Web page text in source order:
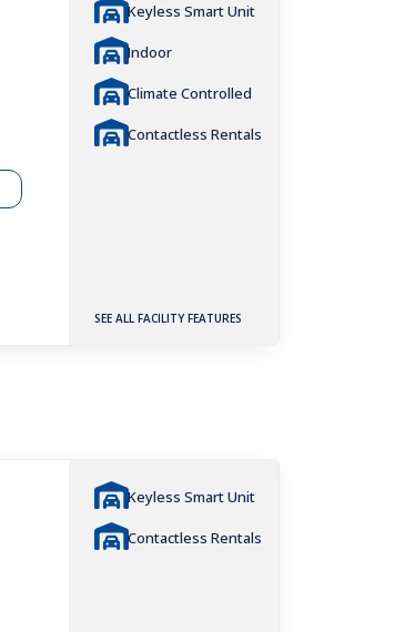
Keyless Smart Unit
Indoor
Climate Controlled
Contactless Rentals
SEE ALL FACILITY FEATURES
Keyless Smart Unit
Contactless Rentals